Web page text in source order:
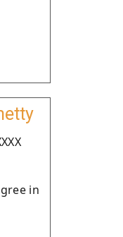
in